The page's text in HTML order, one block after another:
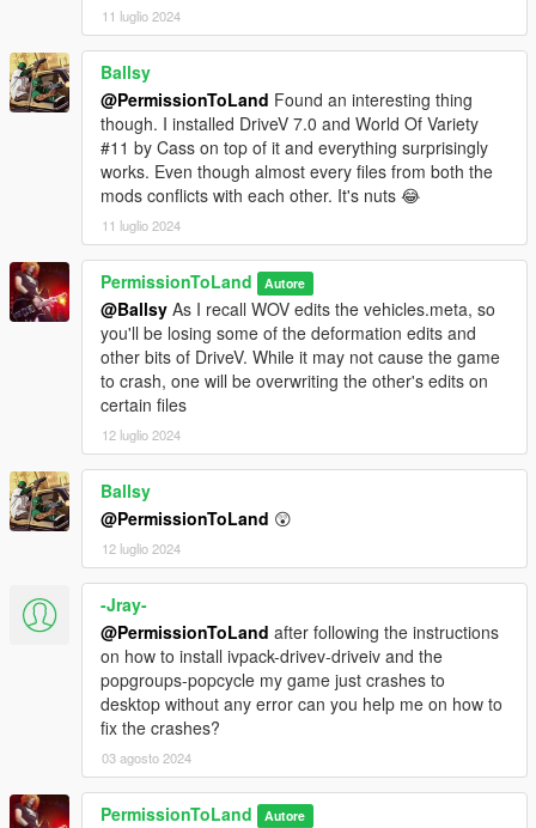
This mod was designed to be used with ikt's InversePower
mod (for power oversteer) and ENB (for cabin
deformation).Please download them and use the settings in
the installation readme for the proper experience:
https://www.gta5-mods.com/scripts/inversepower
http://enbdev.com/download.html
Known issues:Both Yankee versions have issues built into
the models that I cannot fix. The Futo hatchback's headlights
don't flip up.
If you'd like to support my work and receive one-off handling
mods, you can join my Patreon here:
https://www.patreon.com/permissiontoland
Changelog:
2.8 - Fixed mistake in assembly.xml
2.7 - Resolved crashes by removing cars deleted from IVpack
that were still in vehiclemodelsets.meta.
2.6 - Fixed issue with modkits and revised installation
instructions.
2.5 - Updated for compatibility with latest IVPack update. Auto-
braking disabled.
2.2 - Fixed mistake with folder structure. Any installation issues
should be fixed now.
2.1 - Adds Tuners update vehicles to traffic.
11 luglio 2024
Ballsy
@PermissionToLand Found an interesting thing
though. I installed DriveV 7.0 and World Of Variety
#11 by Cass on top of it and everything surprisingly
works. Even though almost every files from both the
mods conflicts with each other. It's nuts 😂
11 luglio 2024
PermissionToLand Autore
@Ballsy As I recall WOV edits the vehicles.meta, so
you'll be losing some of the deformation edits and
other bits of DriveV. While it may not cause the game
to crash, one will be overwriting the other's edits on
certain files
12 luglio 2024
Ballsy
@PermissionToLand 😲
12 luglio 2024
-Jray-
@PermissionToLand after following the instructions
on how to install ivpack-drivev-driveiv and the
popgroups-popcycle my game just crashes to
desktop without any error can you help me on how to
fix the crashes?
03 agosto 2024
PermissionToLand Autore